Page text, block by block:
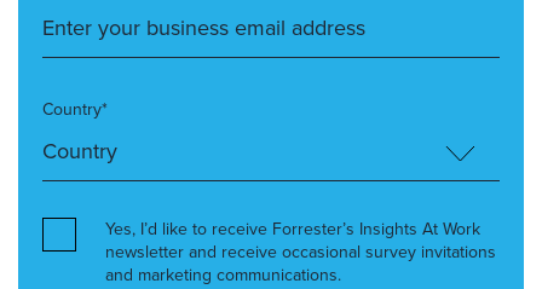
Country*
Yes, I’d like to receive Forrester’s Insights At Work
newsletter and receive occasional survey invitations
and marketing communications.